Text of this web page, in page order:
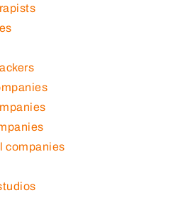
companies